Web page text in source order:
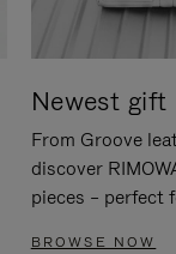
Newest gift
From Groove
discover
pieces – perfect
BROWSE NOW